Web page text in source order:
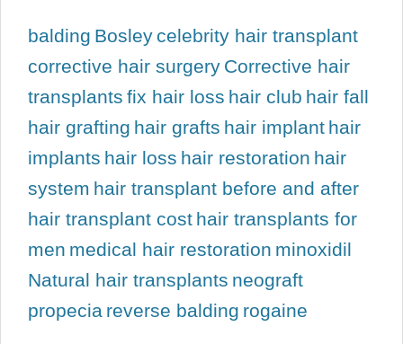
balding Bosley celebrity hair transplant
corrective hair surgery Corrective hair
transplants fix hair loss hair club hair fall
hair grafting hair grafts hair implant hair
implants hair loss hair restoration hair
system hair transplant before and after
hair transplant cost hair transplants for
men medical hair restoration minoxidil
Natural hair transplants neograft
propecia reverse balding rogaine